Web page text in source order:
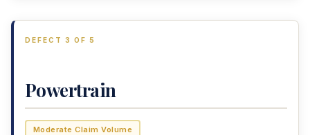
DEFECT 3 OF 5
Powertrain
Moderate Claim Volume